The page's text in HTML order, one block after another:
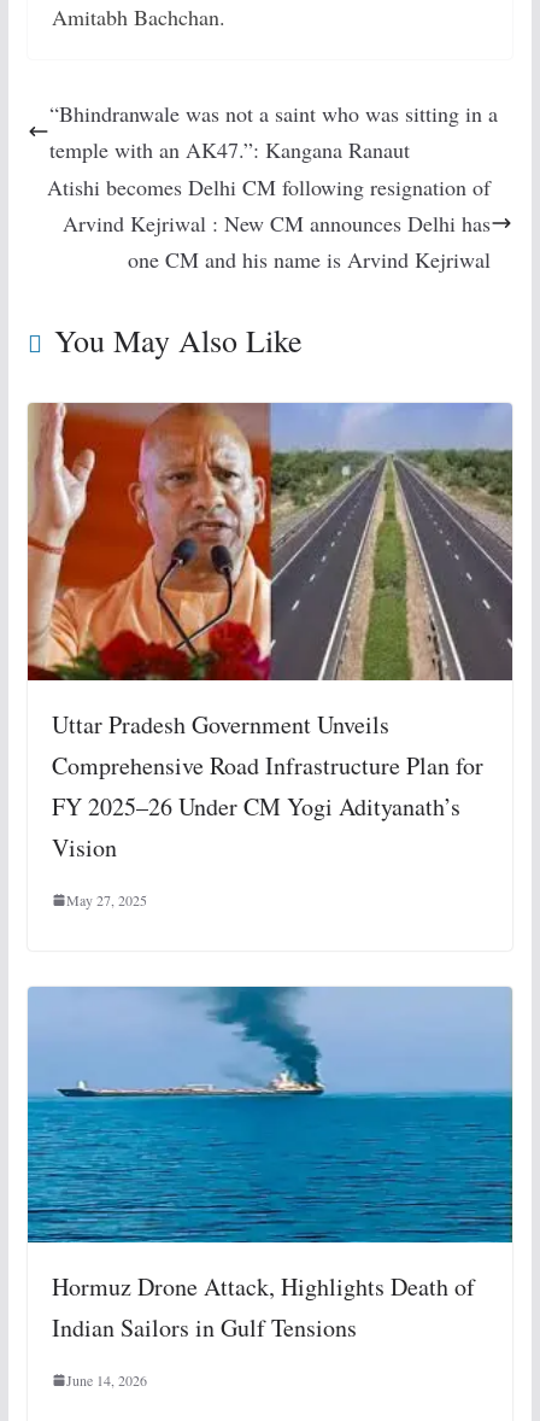
Amitabh Bachchan.
“Bhindranwale was not a saint who was sitting in a
temple with an AK47.”: Kangana Ranaut
Atishi becomes Delhi CM following resignation of
Arvind Kejriwal : New CM announces Delhi has
one CM and his name is Arvind Kejriwal
You May Also Like
Uttar Pradesh Government Unveils
Comprehensive Road Infrastructure Plan for
FY 2025–26 Under CM Yogi Adityanath’s
Vision
May 27, 2025
Hormuz Drone Attack, Highlights Death of
Indian Sailors in Gulf Tensions
June 14, 2026